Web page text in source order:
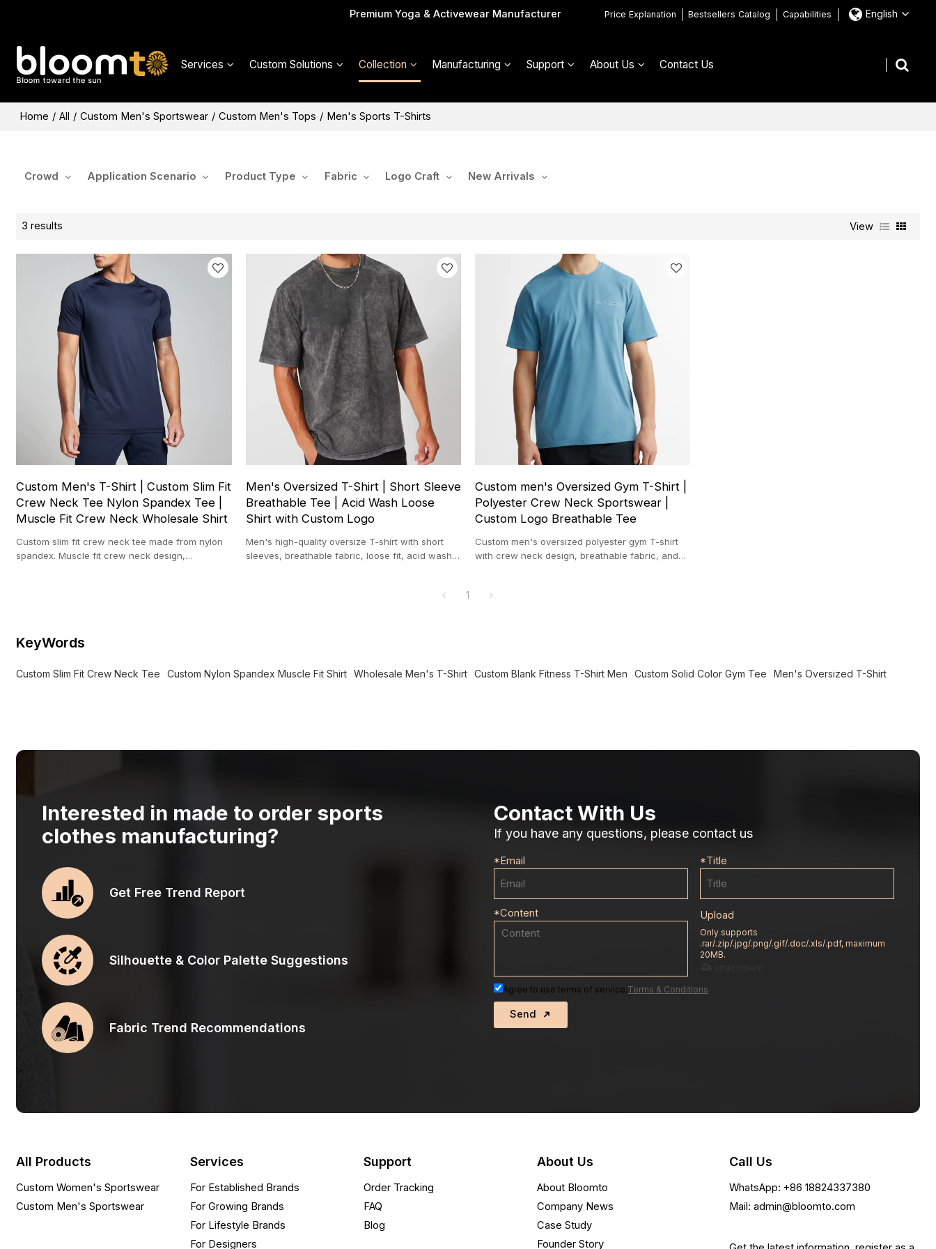
Premium Yoga & Activewear Manufacturer Price Explanation Bestsellers Catalog Capabilities English
Services Custom Solutions Collection Manufacturing Support About Us Contact Us
Home / All / Custom Men's Sportswear / Custom Men's Tops / Men's Sports T-Shirts
Crowd Application Scenario Product Type Fabric Logo Craft New Arrivals
3 results View
Custom Men's T-Shirt | Custom Slim Fit
Crew Neck Tee Nylon Spandex Tee |
Muscle Fit Crew Neck Wholesale Shirt
Custom slim fit crew neck tee made from nylon
spandex. Muscle fit crew neck design,
Men's Oversized T-Shirt | Short Sleeve
Breathable Tee | Acid Wash Loose
Shirt with Custom Logo
Men's high-quality oversize T-shirt with short
sleeves, breathable fabric, loose fit, acid wash
Custom men's Oversized Gym T-Shirt |
Polyester Crew Neck Sportswear |
Custom Logo Breathable Tee
Custom men's oversized polyester gym T-shirt
with crew neck design, breathable fabric, and
1
KeyWords
Custom Slim Fit Crew Neck Tee Custom Nylon Spandex Muscle Fit Shirt Wholesale Men's T-Shirt Custom Blank Fitness T-Shirt Men Custom Solid Color Gym Tee Men's Oversized T-Shirt
Interested in made to order sports
clothes manufacturing?
Get Free Trend Report
Silhouette & Color Palette Suggestions
Fabric Trend Recommendations
Contact With Us
If you have any questions, please contact us
* Email *Title
*Content Upload
Only supports
.rar/.zip/.jpg/.png/.gif/.doc/.xls/.pdf, maximum
20MB.
Agree to use terms of service,Terms & Conditions
Send
All Products
Custom Women's Sportswear
Custom Men's Sportswear
Services
For Established Brands
For Growing Brands
For Lifestyle Brands
For Designers
Support
Order Tracking
FAQ
Blog
About Us
About Bloomto
Company News
Case Study
Founder Story
Call Us
WhatsApp: +86 18824337380
Mail: admin@bloomto.com